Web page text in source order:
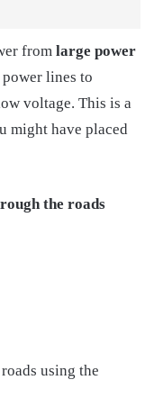
from large power
lines to
voltage. This is a
might have placed
the roads
using the